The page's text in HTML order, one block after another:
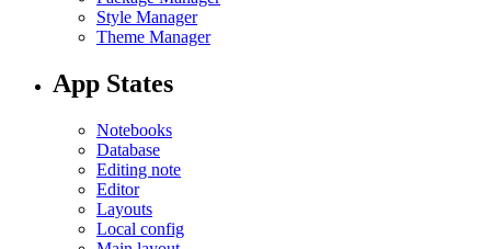
Style Manager
Theme Manager
App States
Notebooks
Database
Editing note
Editor
Layouts
Local config